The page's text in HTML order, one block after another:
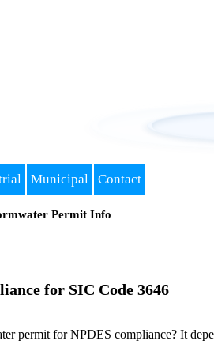
Municipal Contact
Permit Info
for SIC Code 3646
permit for NPDES compliance? It